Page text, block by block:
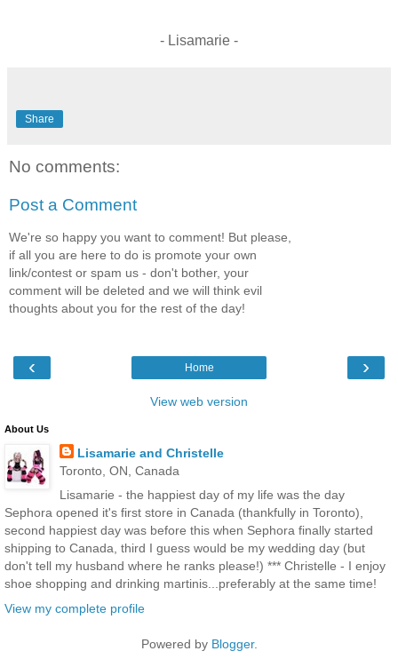
- Lisamarie -
Share
No comments:
Post a Comment
We're so happy you want to comment! But please,
if all you are here to do is promote your own
link/contest or spam us - don't bother, your
comment will be deleted and we will think evil
thoughts about you for the rest of the day!
‹ ›
Home
View web version
About Us
Lisamarie and Christelle
Toronto, ON, Canada
Lisamarie - the happiest day of my life was the day
Sephora opened it's first store in Canada (thankfully in Toronto),
second happiest day was before this when Sephora finally started
shipping to Canada, third I guess would be my wedding day (but
don't tell my husband where he ranks please!) *** Christelle - I enjoy
shoe shopping and drinking martinis...preferably at the same time!
View my complete profile
Powered by Blogger.